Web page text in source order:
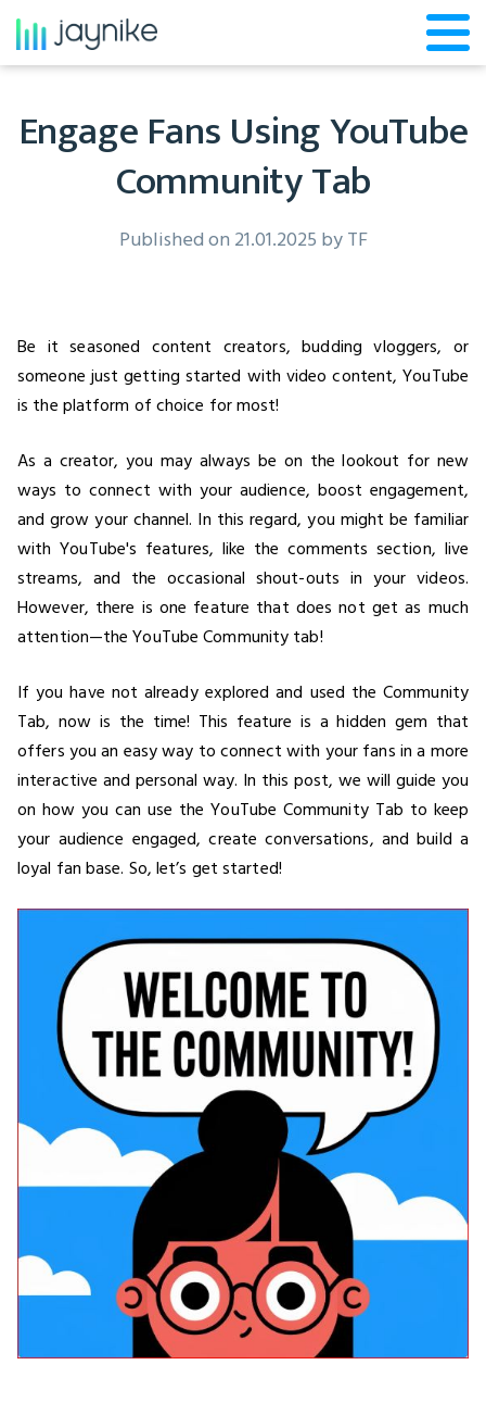
Engage Fans Using YouTube
Community Tab
Published on 21.01.2025 byTF
Be it seasoned content creators, budding vloggers, or
someone just getting started with video content, YouTube
is the platform of choice for most!
As a creator, you may always be on the lookout for new
ways to connect with your audience, boost engagement,
and grow your channel. In this regard, you might be familiar
with YouTube's features, like the comments section, live
streams, and the occasional shout-outs in your videos.
However, there is one feature that does not get as much
attention—the YouTube Community tab!
If you have not already explored and used the Community
Tab, now is the time! This feature is a hidden gem that
offers you an easy way to connect with your fans in a more
interactive and personal way. In this post, we will guide you
on how you can use the YouTube Community Tab to keep
your audience engaged, create conversations, and build a
loyal fan base. So, let’s get started!